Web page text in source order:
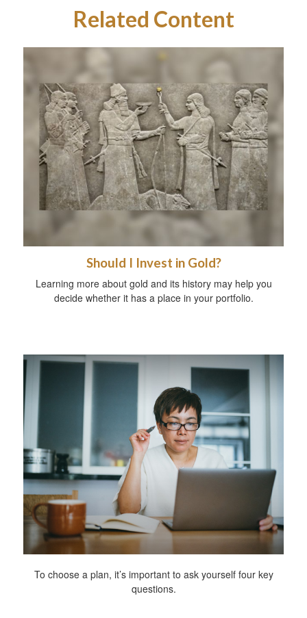
Related Content
Should I Invest in Gold?
Learning more about gold and its history may help you
decide whether it has a place in your portfolio.
To choose a plan, it’s important to ask yourself four key
questions.